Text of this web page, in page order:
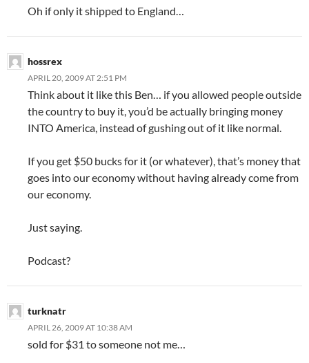
Oh if only it shipped to England…
hossrex
APRIL 20, 2009 AT 2:51 PM
Think about it like this Ben… if you allowed people outside
the country to buy it, you’d be actually bringing money
INTO America, instead of gushing out of it like normal.
If you get $50 bucks for it (or whatever), that’s money that
goes into our economy without having already come from
our economy.
Just saying.
Podcast?
turknatr
APRIL 26, 2009 AT 10:38 AM
sold for $31 to someone not me…